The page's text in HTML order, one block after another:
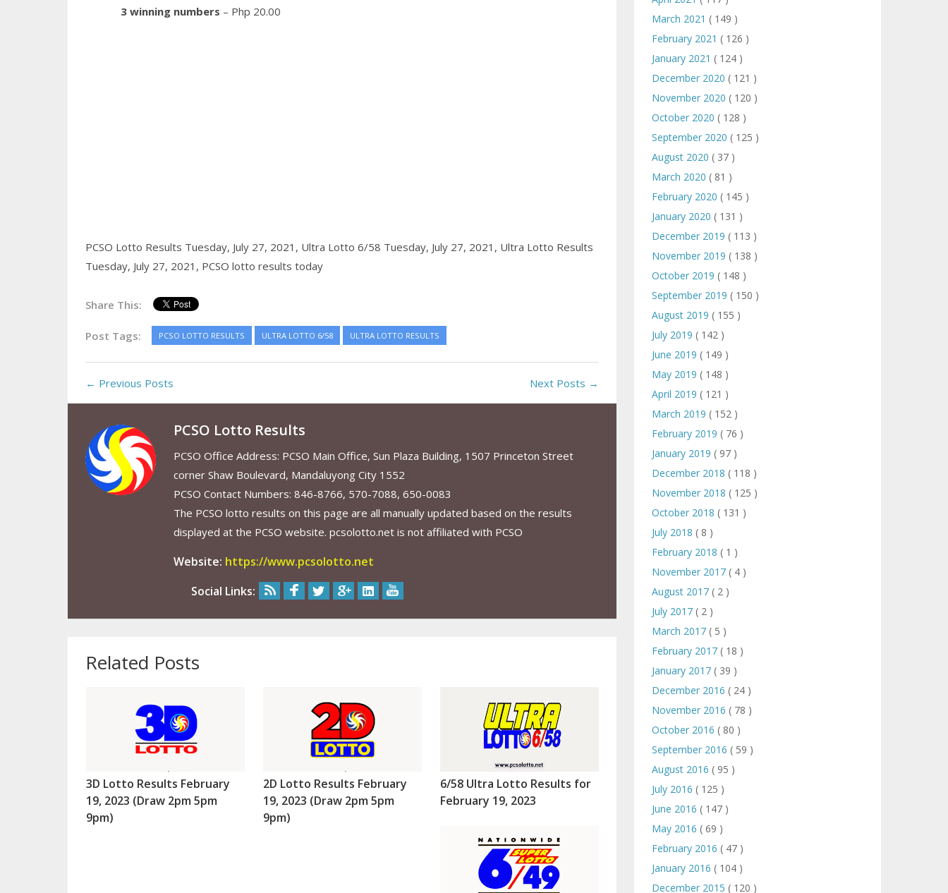
3 winning numbers – Php 20.00
PCSO Lotto Results Tuesday, July 27, 2021, Ultra Lotto 6/58 Tuesday, July 27, 2021, Ultra Lotto Results
Tuesday, July 27, 2021, PCSO lotto results today
Share This:
Post Tags: PCSO LOTTO RESULTS ULTRA LOTTO 6/58 ULTRA LOTTO RESULTS
← Previous Posts Next Posts →
PCSO Lotto Results
PCSO Office Address: PCSO Main Office, Sun Plaza Building, 1507 Princeton Street
corner Shaw Boulevard, Mandaluyong City 1552
PCSO Contact Numbers: 846-8766, 570-7088, 650-0083
The PCSO lotto results on this page are all manually updated based on the results
displayed at the PCSO website. pcsolotto.net is not affiliated with PCSO
Website: https://www.pcsolotto.net
Social Links:
Related Posts
3D Lotto Results February
19, 2023 (Draw 2pm 5pm
9pm)
2D Lotto Results February
19, 2023 (Draw 2pm 5pm
9pm)
6/58 Ultra Lotto Results for
February 19, 2023
March 2021 ( 149 )
February 2021 ( 126 )
January 2021 ( 124 )
December 2020 ( 121 )
November 2020 ( 120 )
October 2020 ( 128 )
September 2020 ( 125 )
August 2020 ( 37 )
March 2020 ( 81 )
February 2020 ( 145 )
January 2020 ( 131 )
December 2019 ( 113 )
November 2019 ( 138 )
October 2019 ( 148 )
September 2019 ( 150 )
August 2019 ( 155 )
July 2019 ( 142 )
June 2019 ( 149 )
May 2019 ( 148 )
April 2019 ( 121 )
March 2019 ( 152 )
February 2019 ( 76 )
January 2019 ( 97 )
December 2018 ( 118 )
November 2018 ( 125 )
October 2018 ( 131 )
July 2018 ( 8 )
February 2018 ( 1 )
November 2017 ( 4 )
August 2017 ( 2 )
July 2017 ( 2 )
March 2017 ( 5 )
February 2017 ( 18 )
January 2017 ( 39 )
December 2016 ( 24 )
November 2016 ( 78 )
October 2016 ( 80 )
September 2016 ( 59 )
August 2016 ( 95 )
July 2016 ( 125 )
June 2016 ( 147 )
May 2016 ( 69 )
February 2016 ( 47 )
January 2016 ( 104 )
December 2015 ( 120 )